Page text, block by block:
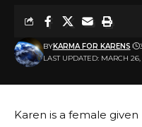
LAST UPDATED: MARCH
BYKARMA FOR KARENS
Karen is a female